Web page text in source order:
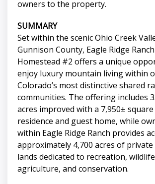
owners to the property.
SUMMARY
Set within the scenic Ohio Creek
Gunnison County, Eagle Ridge
Homestead #2 offers a unique
enjoy luxury mountain living within
Colorado’s most distinctive shared
communities. The offering includes
acres improved with a 7,950±
residence and guest home, while
within Eagle Ridge Ranch provides
approximately 4,700 acres of private
lands dedicated to recreation,
agriculture, and conservation.